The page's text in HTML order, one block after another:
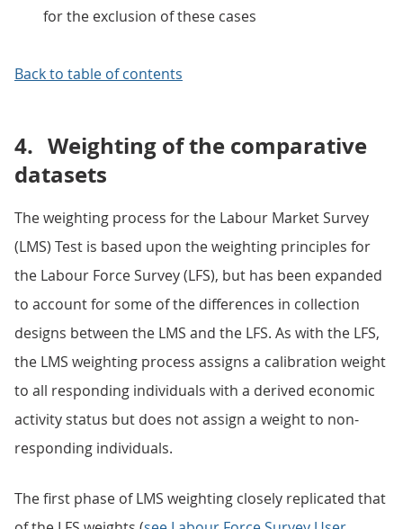
for the exclusion of these cases
Back to table of contents
4. Weighting of the comparative
datasets
The weighting process for the Labour Market Survey
(LMS) Test is based upon the weighting principles for
the Labour Force Survey (LFS), but has been expanded
to account for some of the differences in collection
designs between the LMS and the LFS. As with the LFS,
the LMS weighting process assigns a calibration weight
to all responding individuals with a derived economic
activity status but does not assign a weight to non-
responding individuals.
The first phase of LMS weighting closely replicated that